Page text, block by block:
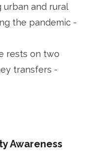
urban and rural
the pandemic -
rests on two
transfers -
Awareness